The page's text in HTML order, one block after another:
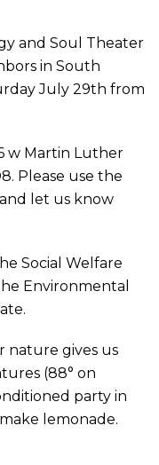
and Soul Theater
in South
July 29th from
w Martin Luther
Please use the
let us know
Social Welfare
Environmental
nature gives us
(88° on
party in
lemonade.